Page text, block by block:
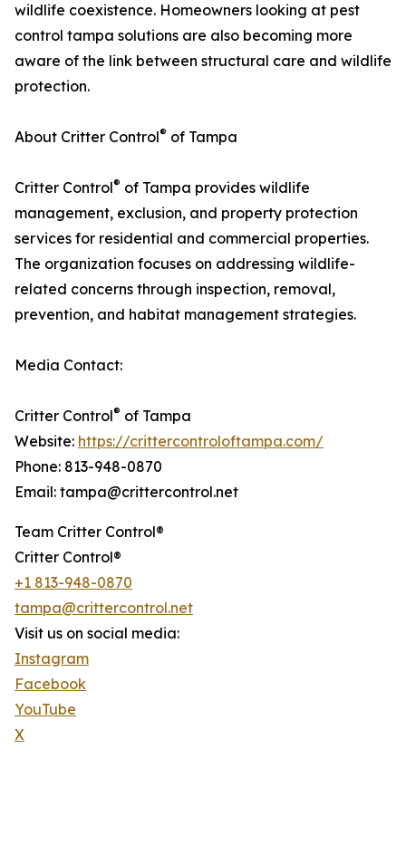
wildlife coexistence. Homeowners looking at pest
control tampa solutions are also becoming more
aware of the link between structural care and wildlife
protection.
About Critter Control® of Tampa
Critter Control® of Tampa provides wildlife
management, exclusion, and property protection
services for residential and commercial properties.
The organization focuses on addressing wildlife-
related concerns through inspection, removal,
prevention, and habitat management strategies.
Media Contact:
Critter Control® of Tampa
Website: https://crittercontroloftampa.com/
Phone: 813-948-0870
Email: tampa@crittercontrol.net
Team Critter Control®
Critter Control®
+1 813-948-0870
tampa@crittercontrol.net
Visit us on social media:
Instagram
Facebook
YouTube
X